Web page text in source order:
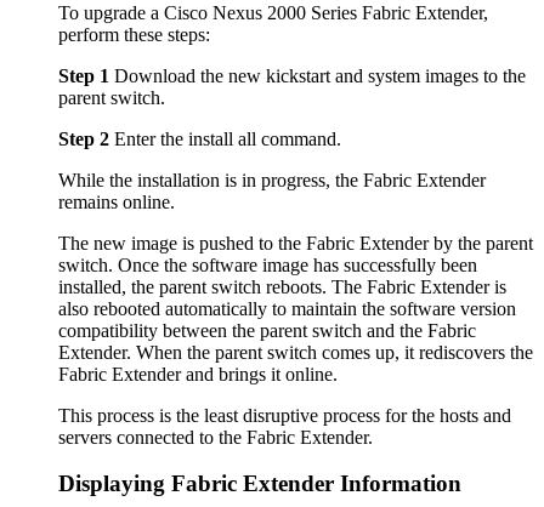
To upgrade a Cisco Nexus 2000 Series Fabric Extender,
perform these steps:
Step 1 Download the new kickstart and system images to the
parent switch.
Step 2 Enter the install all command.
While the installation is in progress, the Fabric Extender
remains online.
The new image is pushed to the Fabric Extender by the parent
switch. Once the software image has successfully been
installed, the parent switch reboots. The Fabric Extender is
also rebooted automatically to maintain the software version
compatibility between the parent switch and the Fabric
Extender. When the parent switch comes up, it rediscovers the
Fabric Extender and brings it online.
This process is the least disruptive process for the hosts and
servers connected to the Fabric Extender.
Displaying Fabric Extender Information